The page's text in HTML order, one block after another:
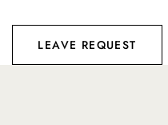
LEAVE REQUEST